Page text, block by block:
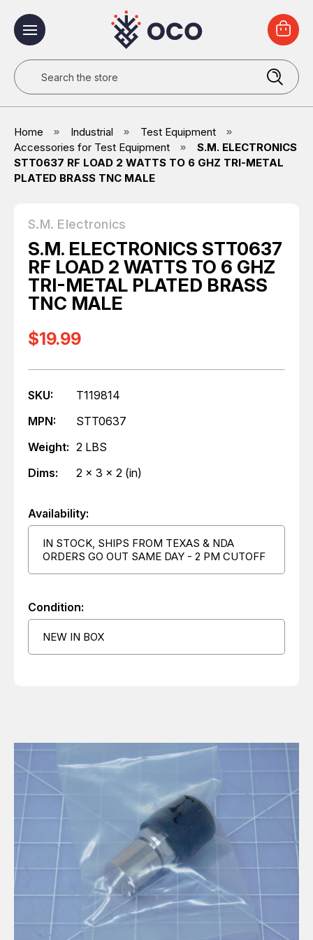
Search
Home Industrial
Test Equipment
Accessories for Test Equipment
S.M. ELECTRONICS
STT0637 RF LOAD 2 WATTS TO 6 GHZ TRI-METAL
PLATED BRASS TNC MALE
S.M. Electronics
S.M. ELECTRONICS STT0637
RF LOAD 2 WATTS TO 6 GHZ
TRI-METAL PLATED BRASS
TNC MALE
$19.99
SKU:
T119814
MPN:
STT0637
Weight: 2 LBS
Dims:
2 x 3 x 2 (in)
Availability:
IN STOCK, SHIPS FROM TEXAS & NDA
ORDERS GO OUT SAME DAY - 2 PM CUTOFF
Condition:
NEW IN BOX